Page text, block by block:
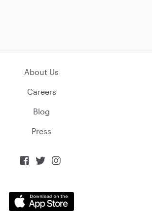
About Us
Careers
Blog
Press
  